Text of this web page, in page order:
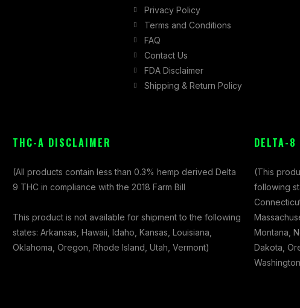
Privacy Policy
Terms and Conditions
FAQ
Contact Us
FDA Disclaimer
Shipping & Return Policy
THC-A DISCLAIMER
(All products contain less than 0.3% hemp derived Delta
9 THC in compliance with the 2018 Farm Bill
This product is not available for shipment to the following
states: Arkansas, Hawaii, Idaho, Kansas, Louisiana,
Oklahoma, Oregon, Rhode Island, Utah, Vermont)
DELTA-
(This
following
Montana,
Dakota,